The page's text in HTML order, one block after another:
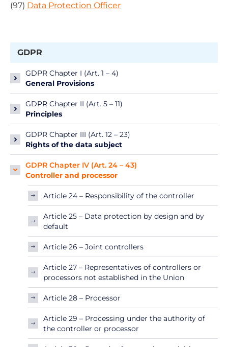
(97) Data Protection Officer
GDPR
GDPR Chapter I (Art. 1 – 4)
General Provisions
GDPR Chapter II (Art. 5 – 11)
Principles
GDPR Chapter III (Art. 12 – 23)
Rights of the data subject
GDPR Chapter IV (Art. 24 – 43)
Controller and processor
Article 24 – Responsibility of the controller
Article 25 – Data protection by design and by
default
Article 26 – Joint controllers
Article 27 – Representatives of controllers or
processors not established in the Union
Article 28 – Processor
Article 29 – Processing under the authority of
the controller or processor